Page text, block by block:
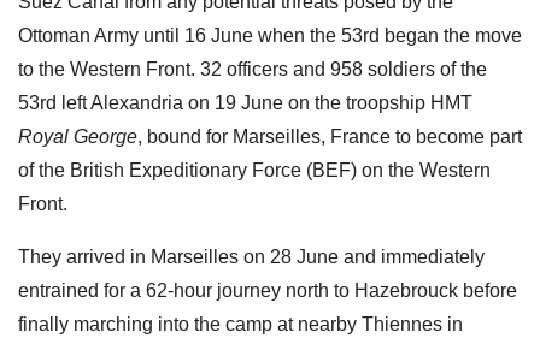
Ottoman Army until 16 June when the 53rd began the move
to the Western Front. 32 officers and 958 soldiers of the
53rd left Alexandria on 19 June on the troopship HMT
Royal George, bound for Marseilles, France to become part
of the British Expeditionary Force (BEF) on the Western
Front.
They arrived in Marseilles on 28 June and immediately
entrained for a 62-hour journey north to Hazebrouck before
finally marching into the camp at nearby Thiennes in